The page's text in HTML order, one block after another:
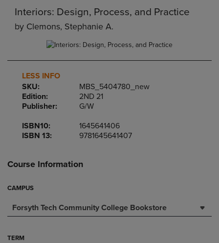
Interiors: Design, Process, and Practice
by Clemons, Stephanie A.
LESS INFO
SKU:
MBS_5404780_new
Edition:
2ND 21
Publisher:
G/W
ISBN10:
1645641406
ISBN 13:
9781645641407
Course Information
CAMPUS
Forsyth Tech Community College Bookstore
TERM